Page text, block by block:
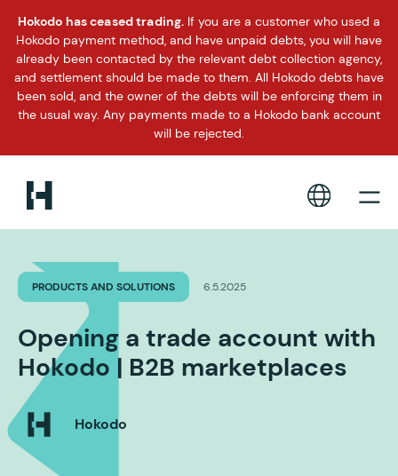
Hokodo has ceased trading. If you are a customer who used a
Hokodo payment method, and have unpaid debts, you will have
already been contacted by the relevant debt collection agency,
and settlement should be made to them. All Hokodo debts have
been sold, and the owner of the debts will be enforcing them in
the usual way. Any payments made to a Hokodo bank account
will be rejected.
PRODUCTS AND SOLUTIONS 6.5.2025
Opening a trade account with
Hokodo | B2B marketplaces
Hokodo